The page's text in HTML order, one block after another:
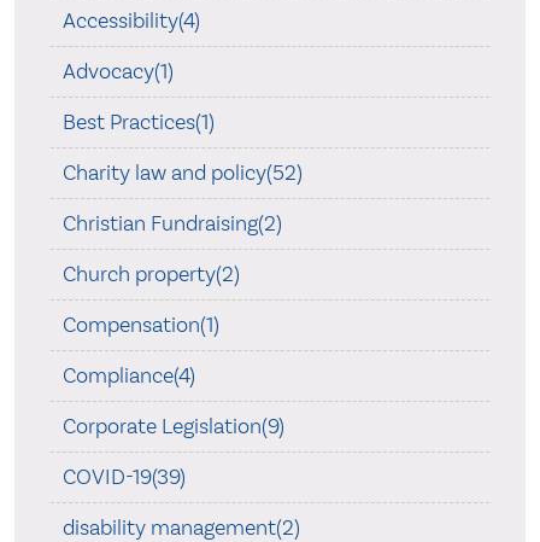
Accessibility(4)
Advocacy(1)
Best Practices(1)
Charity law and policy(52)
Christian Fundraising(2)
Church property(2)
Compensation(1)
Compliance(4)
Corporate Legislation(9)
COVID-19(39)
disability management(2)